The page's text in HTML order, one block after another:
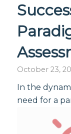
October 23,
In the
need for a